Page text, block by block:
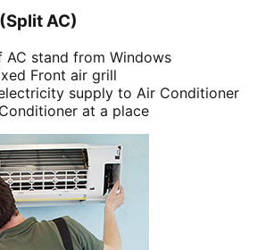
AC)
AC stand from Windows
Front air grill
supply to Air Conditioner
at a place